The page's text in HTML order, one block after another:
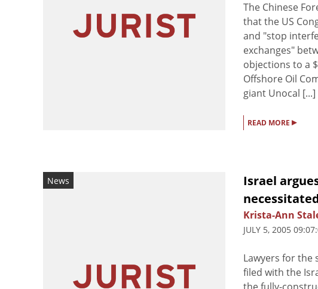
The Chinese
that the US
and "stop
exchanges"
objections to a
Offshore Oil
giant Unocal [...]
READ MORE ▸
News
Israel
Krista-Ann
JULY 5, 2005
Lawyers for the
filed with the